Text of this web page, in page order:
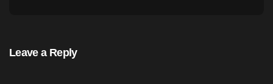
Leave a Reply